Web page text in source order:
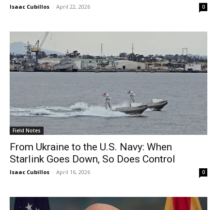
Isaac Cubillos - April 22, 2026 0
Field Notes
From Ukraine to the U.S. Navy: When
Starlink Goes Down, So Does Control
Isaac Cubillos - April 16, 2026 0